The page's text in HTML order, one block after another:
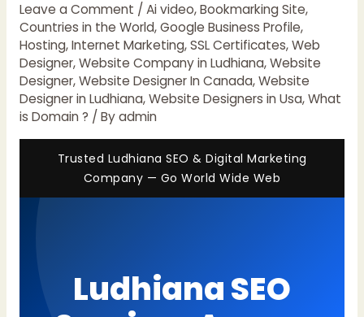
Leave a Comment / Ai video,Bookmarking Site,
Countries in the World,Google Business Profile,
Hosting,Internet Marketing,SSL Certificates,Web
Designer,Website Company in Ludhiana,Website
Designer,Website Designer In Canada,Website
Designer in Ludhiana,Website Designers in Usa,What
is Domain ? / Byadmin
Trusted Ludhiana SEO & Digital Marketing
Company — Go World Wide Web
Ludhiana SEO